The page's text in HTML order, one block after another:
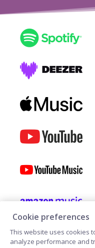
Cookie preferences
This website uses cookies
analyze performance and